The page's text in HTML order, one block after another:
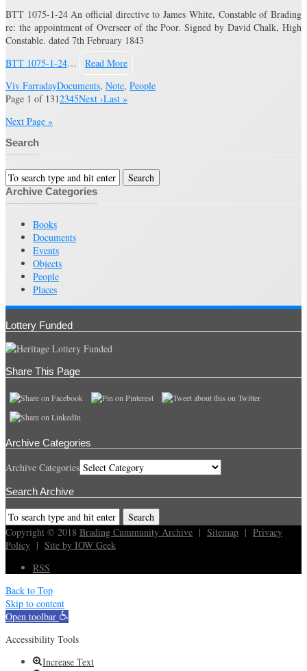
BTT 1075-1-24 An official directive to James White, Constable of Brading
re: the appointment of Overseer of the Poor. Signed by David Chalk, High
Constable. dated 7th February 1843
BTT 1075-1-24…
Read More
Viv FarradayDocuments, Note, People
Page 1 of 1312345Next ›Last »
Next Page »
Search
Archive Categories
Books
Documents
Events
Objects
People
Places
Lottery Funded
Share This Page
Archive Categories
Archive Categories
Search Archive
Copyright © 2018 Brading Cummunity Archive | Sitemap | Privacy
Policy | Site by IOW Geek
RSS
Back to Top
Skip to content
Open toolbar
Accessibility Tools
Increase Text